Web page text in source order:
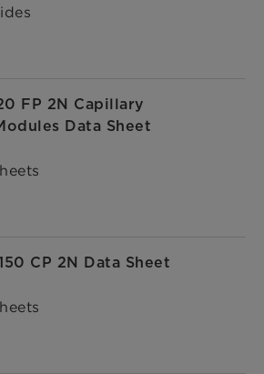
FP 2N Capillary
Data Sheet
CP 2N Data Sheet